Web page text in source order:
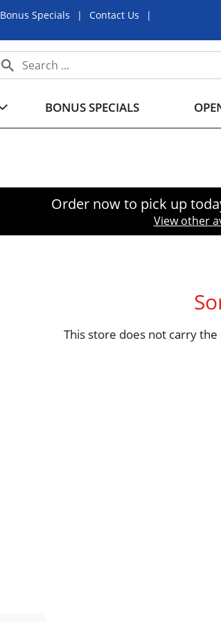
Bonus Specials Contact Us
BONUS SPECIALS
Order now to pick up
View other
This store does not carry